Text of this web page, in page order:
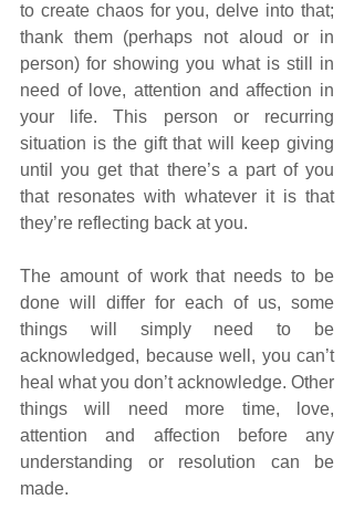
to create chaos for you, delve into that;
thank them (perhaps not aloud or in
person) for showing you what is still in
need of love, attention and affection in
your life. This person or recurring
situation is the gift that will keep giving
until you get that there’s a part of you
that resonates with whatever it is that
they’re reflecting back at you.
The amount of work that needs to be
done will differ for each of us, some
things will simply need to be
acknowledged, because well, you can’t
heal what you don’t acknowledge. Other
things will need more time, love,
attention and affection before any
understanding or resolution can be
made.